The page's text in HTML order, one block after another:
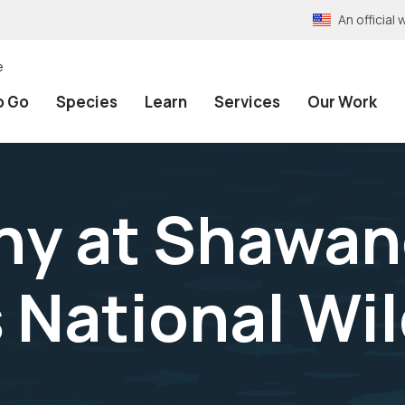
An official
Go Species Learn Services Our Work
at
National